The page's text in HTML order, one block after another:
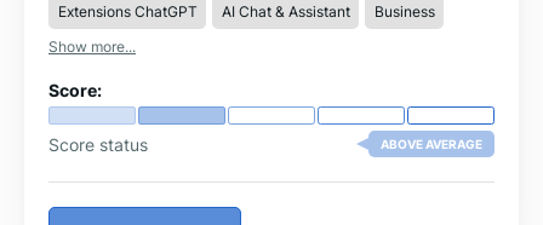
ecosystem.
Extensions ChatGPT AI Chat & Assistant
Business
Show more...
Score:
Score status ABOVE AVERAGE